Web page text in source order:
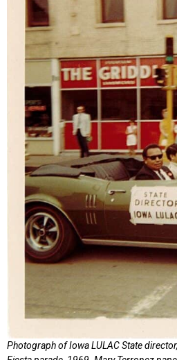
Photograph of Iowa LULAC State